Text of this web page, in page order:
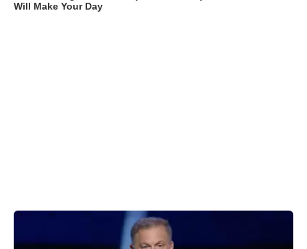
Will Make Your Day